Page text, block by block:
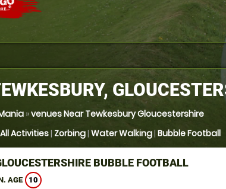
»venues Near Tewkesbury Gloucestershire
All Activities| Zorbing| Water Walking| Bubble Football
BUBBLE FOOTBALL
AGE 10